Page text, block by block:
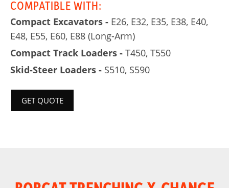
COMPATIBLE WITH:
Compact Excavators - E26, E32, E35, E38, E40,
E48, E55, E60, E88 (Long-Arm)
Compact Track Loaders - T450, T550
Skid-Steer Loaders - S510, S590
GET QUOTE